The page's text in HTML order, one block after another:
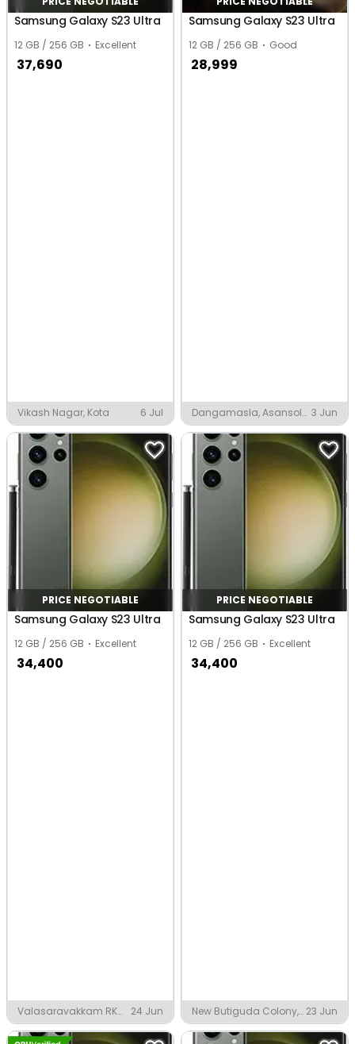
Samsung Galaxy S23 Ultra
12 GB / 256 GB Excellent
37,690
Vikash Nagar, Kota 6 Jul
Samsung Galaxy S23 Ultra
12 GB / 256 GB Good
28,999
Dangamasla, Asansol
MC
3 Jun
PRICE NEGOTIABLE
Samsung Galaxy S23 Ultra
12 GB / 256 GB Excellent
34,400
Valasaravakkam RK
Nagar Extension,
Chennai
24 Jun
PRICE NEGOTIABLE
Samsung Galaxy S23 Ultra
12 GB / 256 GB Excellent
34,400
New Butiguda Colony,
Malkangiri
23 Jun